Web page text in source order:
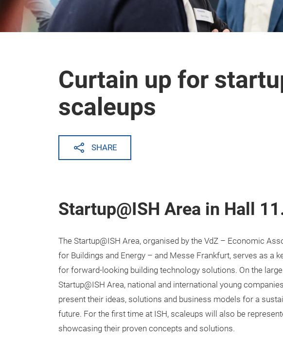
Curtain up for
scaleups
SHARE
Startup@ISH Area in Hall
The Startup@ISH Area, organised by the VdZ – Economic
for Buildings and Energy – and Messe Frankfurt, serves as a
for forward-looking building technology solutions. On the large
Startup@ISH Area, national and international young companies
present their ideas, solutions and business models for a
future. For the first time at ISH, scaleups will also be
showcasing their proven concepts and solutions.